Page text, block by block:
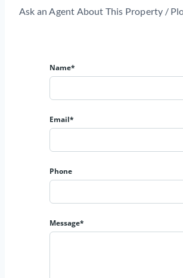
Ask an Agent About This Property /
Name*
Email*
Phone
Message*